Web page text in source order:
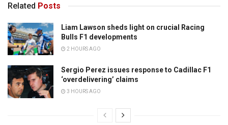
Related Posts
Liam Lawson sheds light on crucial Racing
Bulls F1 developments
2 HOURS AGO
Sergio Perez issues response to Cadillac F1
‘overdelivering’ claims
3 HOURS AGO